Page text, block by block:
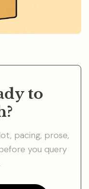
to
pacing, prose,
you query